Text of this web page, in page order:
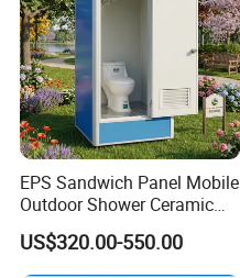
EPS Sandwich Panel Mobile
Outdoor Shower Ceramic
Flush Commode Sink Wash
Basin Porta Potty Portable
Toilet
US$320.00-550.00